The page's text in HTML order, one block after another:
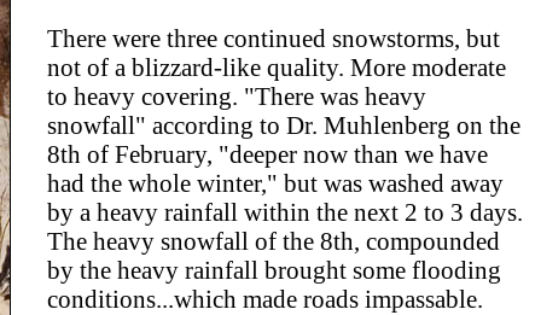
There were three continued snowstorms, but
not of a blizzard-like quality. More moderate
to heavy covering. "There was heavy
snowfall" according to Dr. Muhlenberg on the
8th of February, "deeper now than we have
had the whole winter," but was washed away
by a heavy rainfall within the next 2 to 3 days.
The heavy snowfall of the 8th, compounded
by the heavy rainfall brought some flooding
conditions...which made roads impassable.